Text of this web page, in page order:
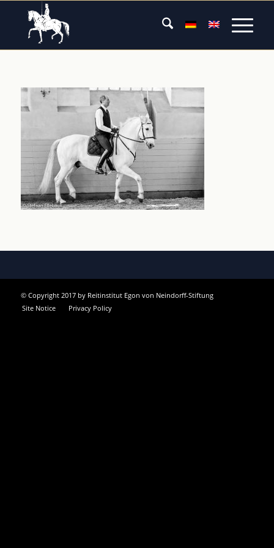
© Copyright 2017 by Reitinstitut Egon von Neindorff-Stiftung
Site Notice
Privacy Policy